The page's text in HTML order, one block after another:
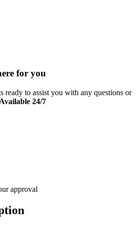
for you
ready to assist you with any questions or
Available 24/7
approval